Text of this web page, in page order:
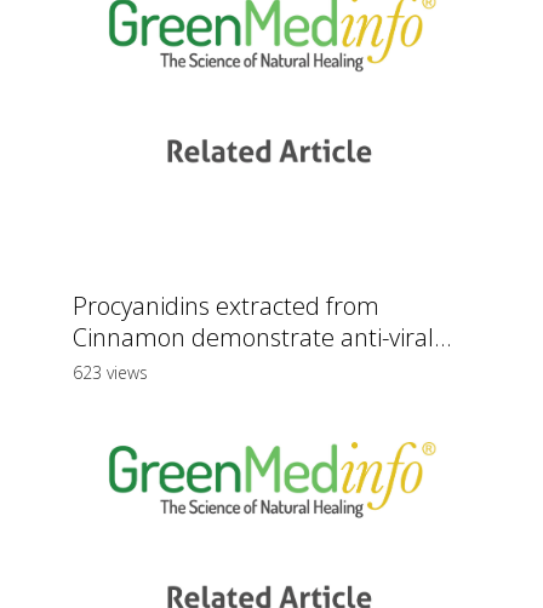
Procyanidins extracted from
Cinnamon demonstrate anti-viral...
623 views